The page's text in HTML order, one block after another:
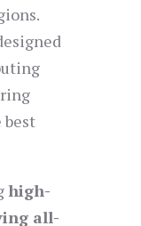
best
high-
all-